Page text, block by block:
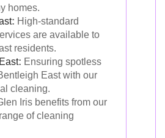
homes.
: High-standard
are available to
residents.
: Ensuring spotless
East with our
cleaning.
Iris benefits from our
of cleaning